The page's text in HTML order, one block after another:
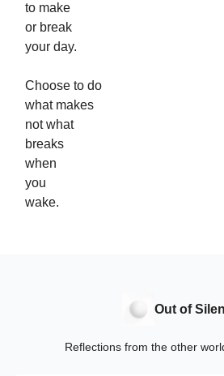
to make
or break
your day.
Choose to do
what makes
not what
breaks
when
you
wake.
Out of
Reflections from the other